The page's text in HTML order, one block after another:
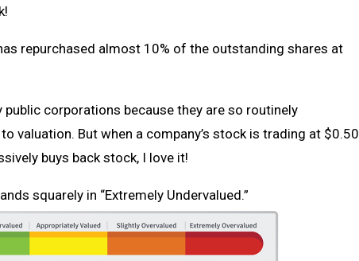
repurchased almost 10% of the outstanding shares at
public corporations because they are so routinely
valuation. But when a company’s stock is trading at $0.50
buys back stock, I love it!
squarely in “Extremely Undervalued.”